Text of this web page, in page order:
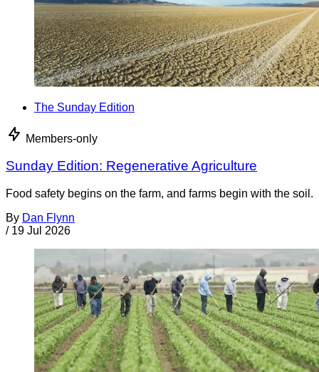
The Sunday Edition
Members-only
Sunday Edition: Regenerative Agriculture
Food safety begins on the farm, and farms begin with the soil.
By Dan Flynn
/ 19 Jul 2026